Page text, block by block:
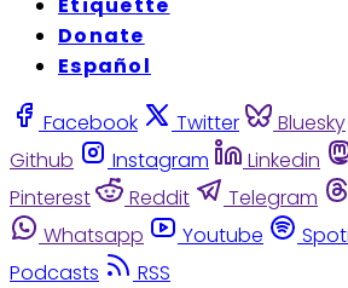
Donate
Español
Facebook Twitter Bluesky
Github
Instagram Linkedin
Pinterest
Reddit Telegram
Whatsapp
Youtube
Podcasts
RSS